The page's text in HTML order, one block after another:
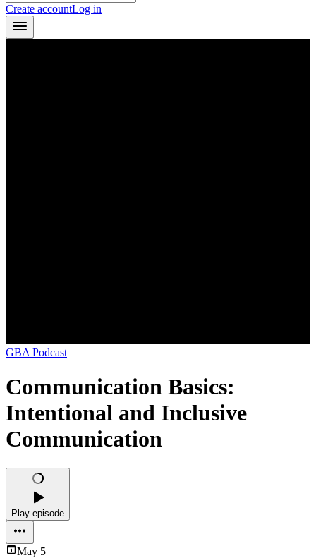
Create accountLog in
GBA Podcast
Communication Basics:
Intentional and Inclusive
Communication
Play episode
May 5